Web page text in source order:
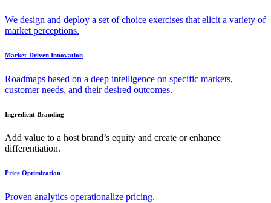
We design and deploy a set of choice exercises that elicit a variety of
market perceptions.
Market-Driven Innovation
Roadmaps based on a deep intelligence on specific markets,
customer needs, and their desired outcomes.
Ingredient Branding
Add value to a host brand’s equity and create or enhance
differentiation.
Price Optimization
Proven analytics operationalize pricing.